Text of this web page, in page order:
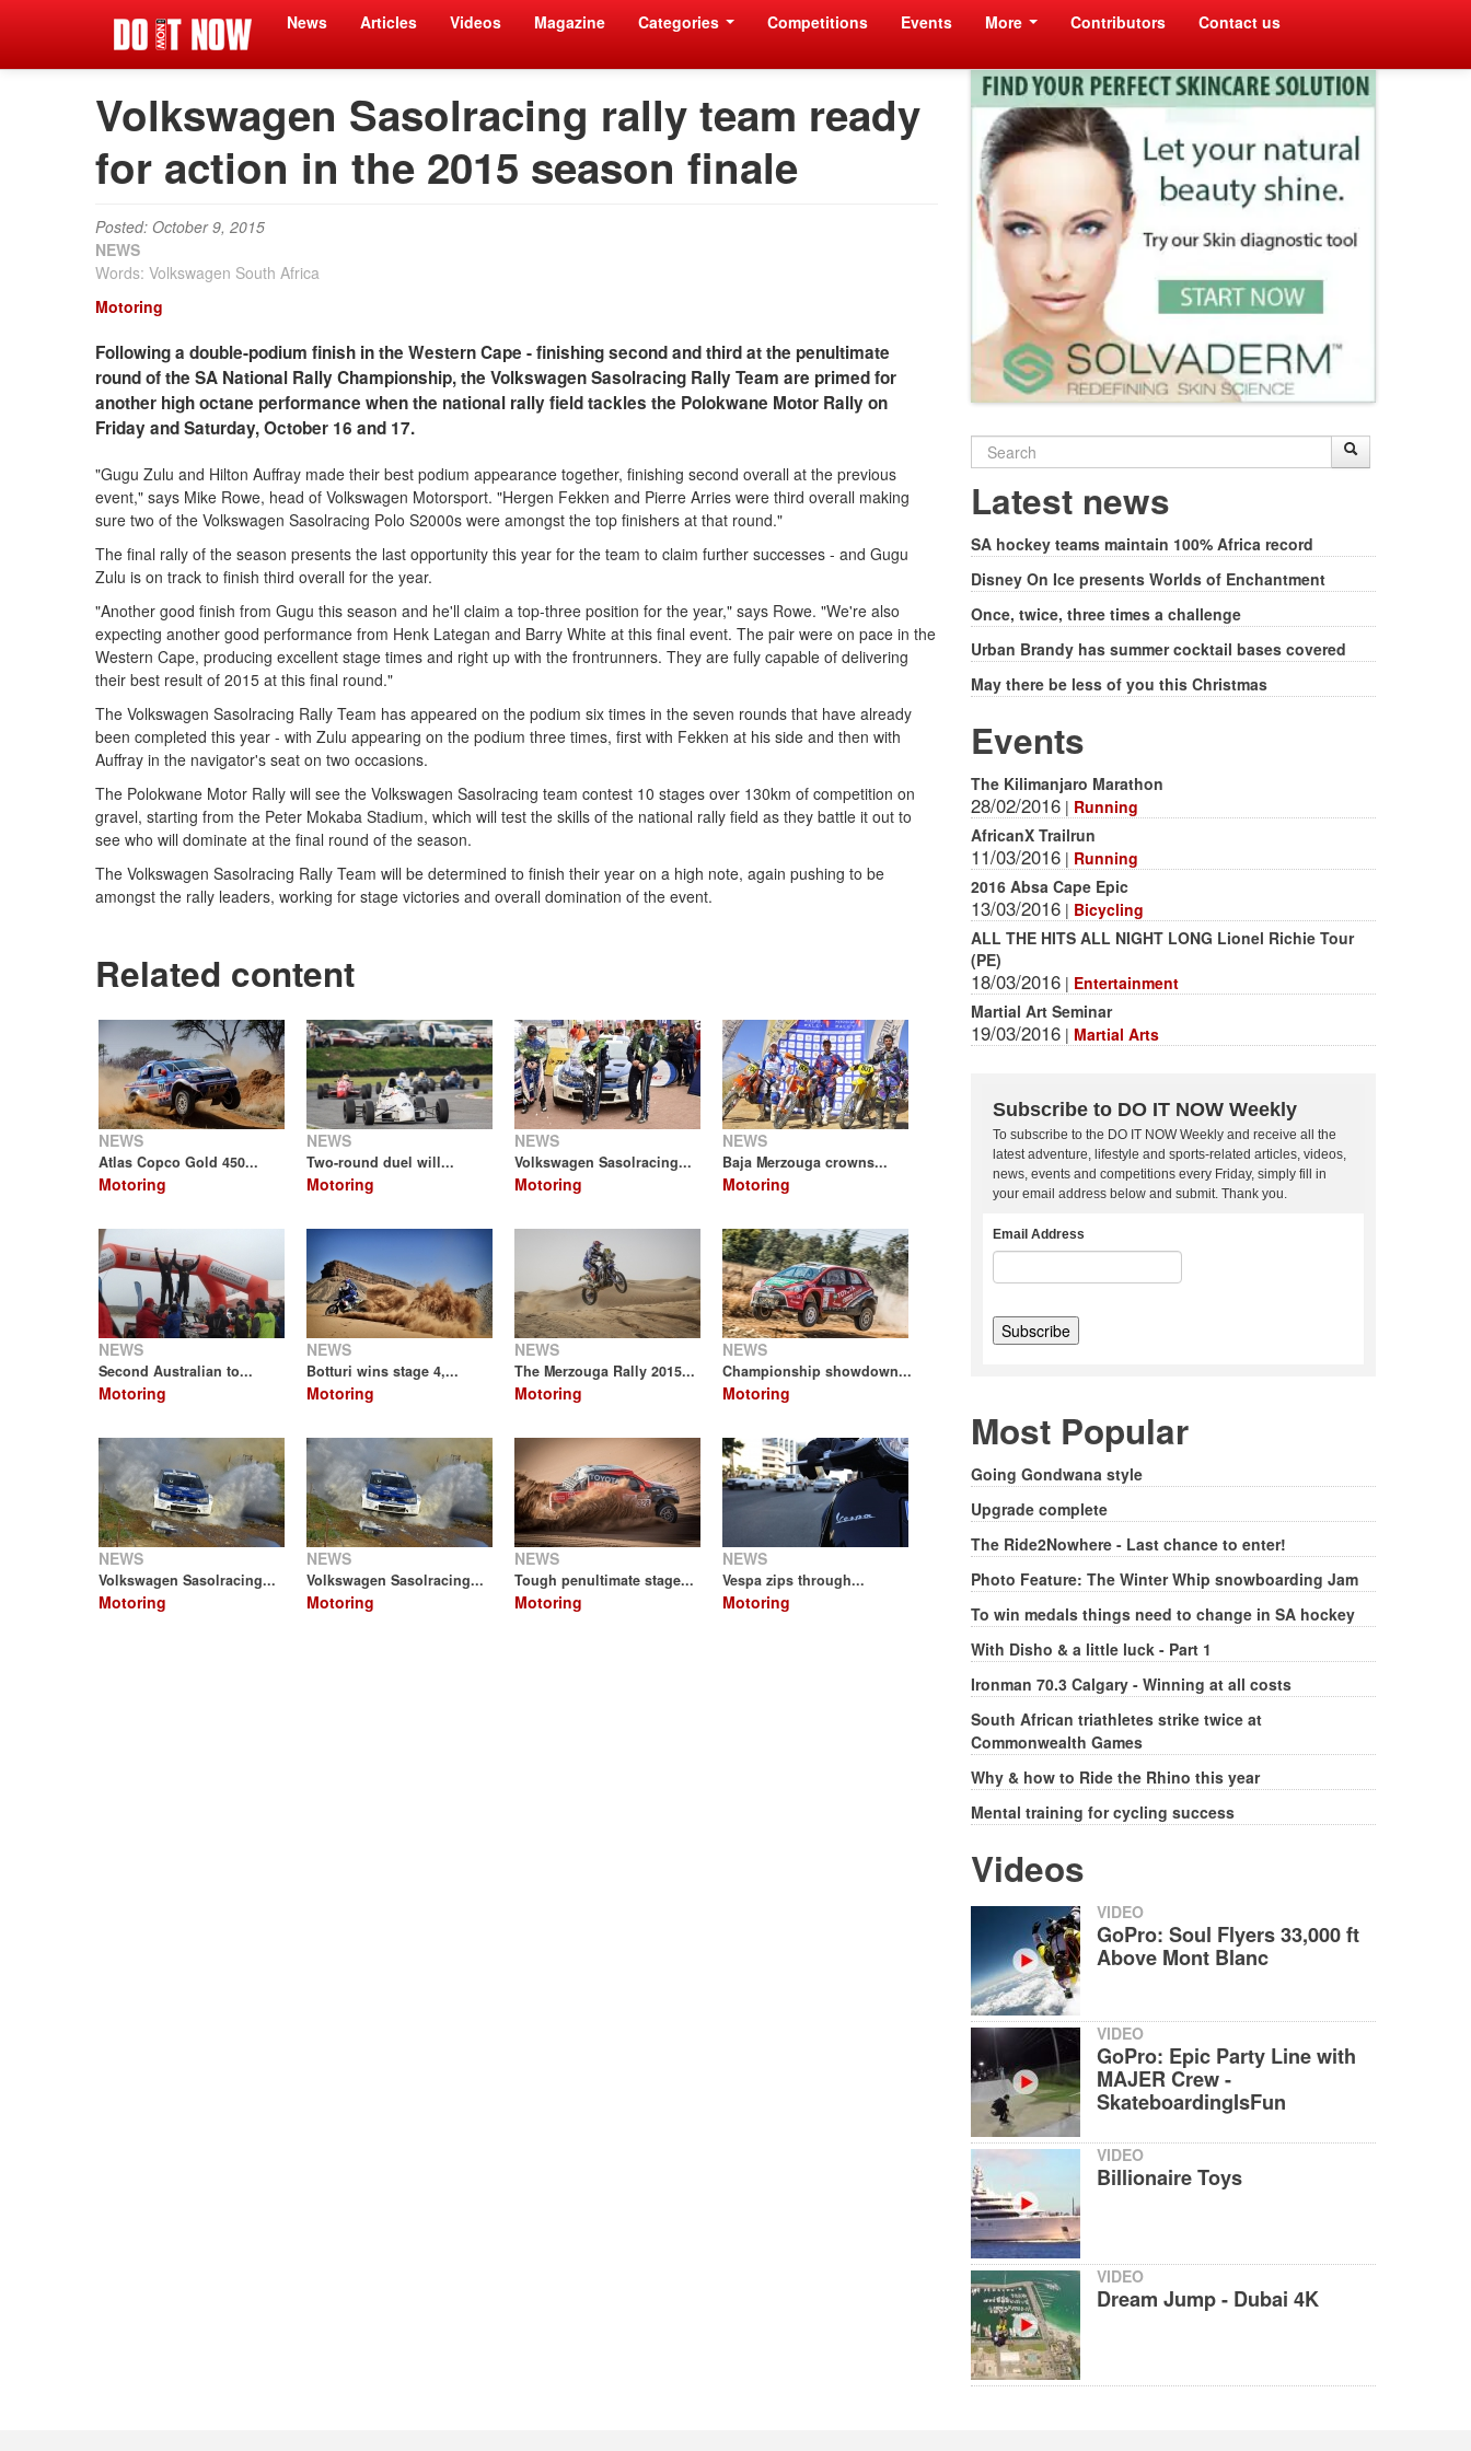
News Articles Videos Magazine Categories Competitions Events More Contributors Contact us
Volkswagen Sasolracing rally team ready
for action in the 2015 season finale
Posted: October 9, 2015
NEWS
Words: Volkswagen South Africa
Motoring
Following a double-podium finish in the Western Cape - finishing second and third at the penultimate
round of the SA National Rally Championship, the Volkswagen Sasolracing Rally Team are primed for
another high octane performance when the national rally field tackles the Polokwane Motor Rally on
Friday and Saturday, October 16 and 17.
"Gugu Zulu and Hilton Auffray made their best podium appearance together, finishing second overall at the previous
event," says Mike Rowe, head of Volkswagen Motorsport. "Hergen Fekken and Pierre Arries were third overall making
sure two of the Volkswagen Sasolracing Polo S2000s were amongst the top finishers at that round."
The final rally of the season presents the last opportunity this year for the team to claim further successes - and Gugu
Zulu is on track to finish third overall for the year.
"Another good finish from Gugu this season and he'll claim a top-three position for the year," says Rowe. "We're also
expecting another good performance from Henk Lategan and Barry White at this final event. The pair were on pace in the
Western Cape, producing excellent stage times and right up with the frontrunners. They are fully capable of delivering
their best result of 2015 at this final round."
The Volkswagen Sasolracing Rally Team has appeared on the podium six times in the seven rounds that have already
been completed this year - with Zulu appearing on the podium three times, first with Fekken at his side and then with
Auffray in the navigator's seat on two occasions.
The Polokwane Motor Rally will see the Volkswagen Sasolracing team contest 10 stages over 130km of competition on
gravel, starting from the Peter Mokaba Stadium, which will test the skills of the national rally field as they battle it out to
see who will dominate at the final round of the season.
The Volkswagen Sasolracing Rally Team will be determined to finish their year on a high note, again pushing to be
amongst the rally leaders, working for stage victories and overall domination of the event.
Related content
NEWS
Atlas Copco Gold 450...
Motoring
NEWS
Two-round duel will...
Motoring
NEWS
Volkswagen Sasolracing...
Motoring
NEWS
Baja Merzouga crowns...
Motoring
NEWS
Second Australian to...
Motoring
NEWS
Botturi wins stage 4,...
Motoring
NEWS
The Merzouga Rally 2015...
Motoring
NEWS
Championship showdown...
Motoring
NEWS
Volkswagen Sasolracing...
Motoring
NEWS
Volkswagen Sasolracing...
Motoring
NEWS
Tough penultimate stage...
Motoring
NEWS
Vespa zips through...
Motoring
Search
form
Latest news
SA hockey teams maintain 100% Africa record
Disney On Ice presents Worlds of Enchantment
Once, twice, three times a challenge
Urban Brandy has summer cocktail bases covered
May there be less of you this Christmas
Events
The Kilimanjaro Marathon
28/02/2016 | Running
AfricanX Trailrun
11/03/2016 | Running
2016 Absa Cape Epic
13/03/2016 | Bicycling
ALL THE HITS ALL NIGHT LONG Lionel Richie Tour
(PE)
18/03/2016 | Entertainment
Martial Art Seminar
19/03/2016 | Martial Arts
Subscribe to DO IT NOW Weekly
To subscribe to the DO IT NOW Weekly and receive all the
latest adventure, lifestyle and sports-related articles, videos,
news, events and competitions every Friday, simply fill in
your email address below and submit. Thank you.
Email Address
Most Popular
Going Gondwana style
Upgrade complete
The Ride2Nowhere - Last chance to enter!
Photo Feature: The Winter Whip snowboarding Jam
To win medals things need to change in SA hockey
With Disho & a little luck - Part 1
Ironman 70.3 Calgary - Winning at all costs
South African triathletes strike twice at
Commonwealth Games
Why & how to Ride the Rhino this year
Mental training for cycling success
Videos
VIDEO
GoPro: Soul Flyers 33,000 ft
Above Mont Blanc
VIDEO
GoPro: Epic Party Line with
MAJER Crew -
SkateboardingIsFun
VIDEO
Billionaire Toys
VIDEO
Dream Jump - Dubai 4K